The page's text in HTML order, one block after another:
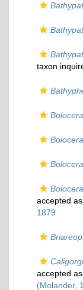
taxon
accepted as
1879
accepted as
(Molander,